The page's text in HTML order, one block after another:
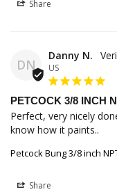
Share
DN
Danny N.
US
PETCOCK 3/8 INCH
Perfect, very nicely
know how it paints..
Petcock Bung 3/8 inch
Share